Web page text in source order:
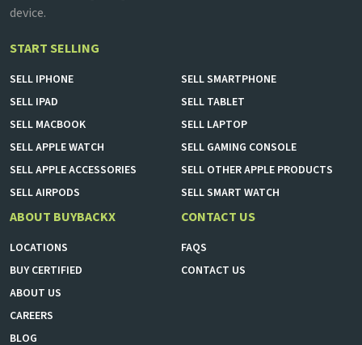
device.
START SELLING
SELL IPHONE SELLSMARTPHONE
SELL IPAD SELL TABLET
SELL MACBOOK SELL LAPTOP
SELLAPPLE WATCH SELL GAMING CONSOLE
SELLAPPLE ACCESSORIES SELL OTHER APPLE PRODUCTS
SELLAIRPODS SELLSMART WATCH
ABOUT BUYBACKX
LOCATIONS
BUY CERTIFIED
ABOUT US
CAREERS
BLOG
CONTACT US
FAQS
CONTACT US